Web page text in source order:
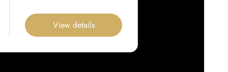
View details